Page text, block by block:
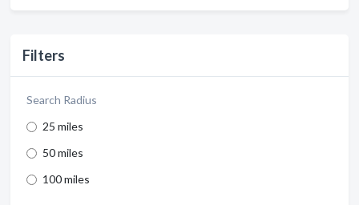
Filters
Search Radius
25 miles
50 miles
100 miles